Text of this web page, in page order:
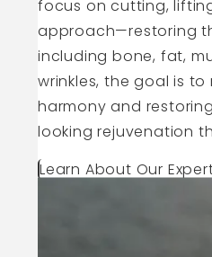
focus on cutting,
approach—restoring
including bone, fat,
wrinkles, the goal is
harmony and
looking rejuvenation
Learn About Our